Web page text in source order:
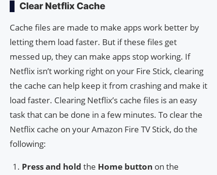
Clear Netflix Cache
Cache files are made to make apps work better by
letting them load faster. But if these files get
messed up, they can make apps stop working. If
Netflix isn’t working right on your Fire Stick, clearing
the cache can help keep it from crashing and make it
load faster. Clearing Netflix’s cache files is an easy
task that can be done in a few minutes. To clear the
Netflix cache on your Amazon Fire TV Stick, do the
following:
Press and hold the Home button on the